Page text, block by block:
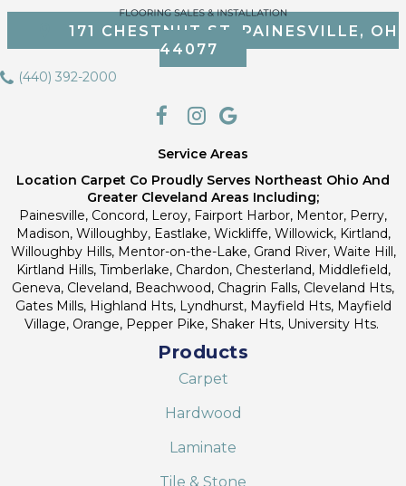
171 CHESTNUT ST, PAINESVILLE, OH
44077
(440) 392-2000
Service Areas
Location Carpet Co Proudly Serves Northeast Ohio And
Greater Cleveland Areas Including;
Painesville, Concord, Leroy, Fairport Harbor, Mentor, Perry,
Madison, Willoughby, Eastlake, Wickliffe, Willowick, Kirtland,
Willoughby Hills, Mentor-on-the-Lake, Grand River, Waite Hill,
Kirtland Hills, Timberlake, Chardon, Chesterland, Middlefield,
Geneva, Cleveland, Beachwood, Chagrin Falls, Cleveland Hts,
Gates Mills, Highland Hts, Lyndhurst, Mayfield Hts, Mayfield
Village, Orange, Pepper Pike, Shaker Hts, University Hts.
Products
Carpet
Hardwood
Laminate
Tile & Stone